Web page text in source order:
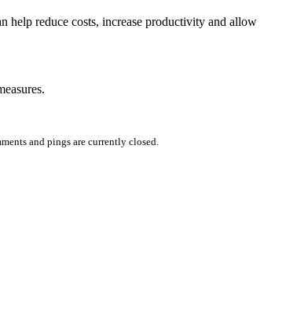
help reduce costs, increase productivity and allow
and pings are currently closed.